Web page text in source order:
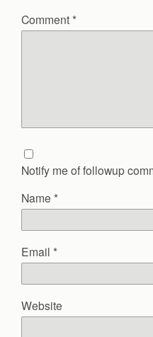
Comment *
Notify me of followup
Name *
Email *
Website